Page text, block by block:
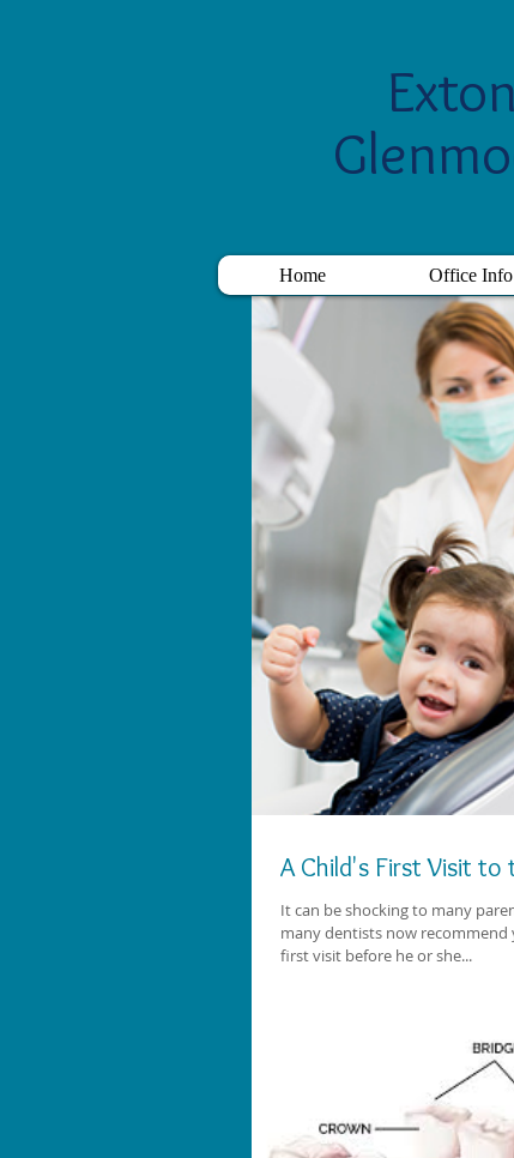
Home Office Info
A Child's First Visit
It can be shocking to many
many dentists now recommend
first visit before he or she...